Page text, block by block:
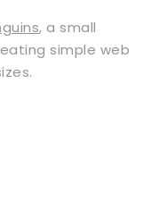
, a small
simple web